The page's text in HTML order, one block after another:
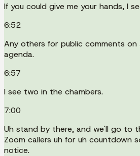
If you could give me your hands, I
6:52
Any others for public comments
agenda.
6:57
I see two in the chambers.
7:00
Uh stand by there, and we'll go to
Zoom callers uh for uh countdown
notice.